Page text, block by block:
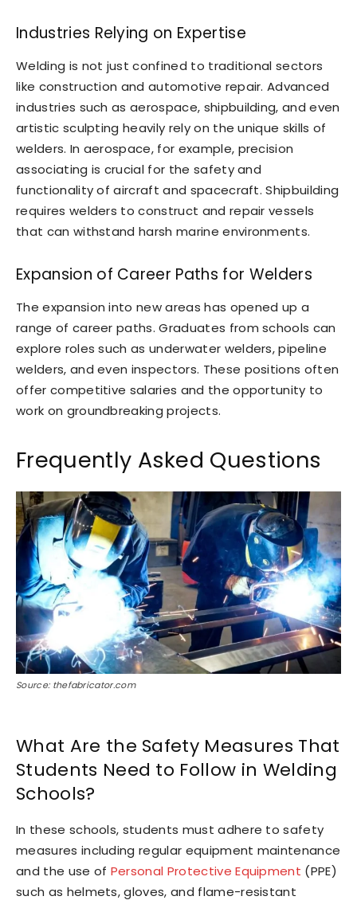
Industries Relying on Expertise
Welding is not just confined to traditional sectors
like construction and automotive repair. Advanced
industries such as aerospace, shipbuilding, and even
artistic sculpting heavily rely on the unique skills of
welders. In aerospace, for example, precision
associating is crucial for the safety and
functionality of aircraft and spacecraft. Shipbuilding
requires welders to construct and repair vessels
that can withstand harsh marine environments.
Expansion of Career Paths for Welders
The expansion into new areas has opened up a
range of career paths. Graduates from schools can
explore roles such as underwater welders, pipeline
welders, and even inspectors. These positions often
offer competitive salaries and the opportunity to
work on groundbreaking projects.
Frequently Asked Questions
Source: thefabricator.com
What Are the Safety Measures That
Students Need to Follow in Welding
Schools?
In these schools, students must adhere to safety
measures including regular equipment maintenance
and the use of Personal Protective Equipment (PPE)
such as helmets, gloves, and flame-resistant